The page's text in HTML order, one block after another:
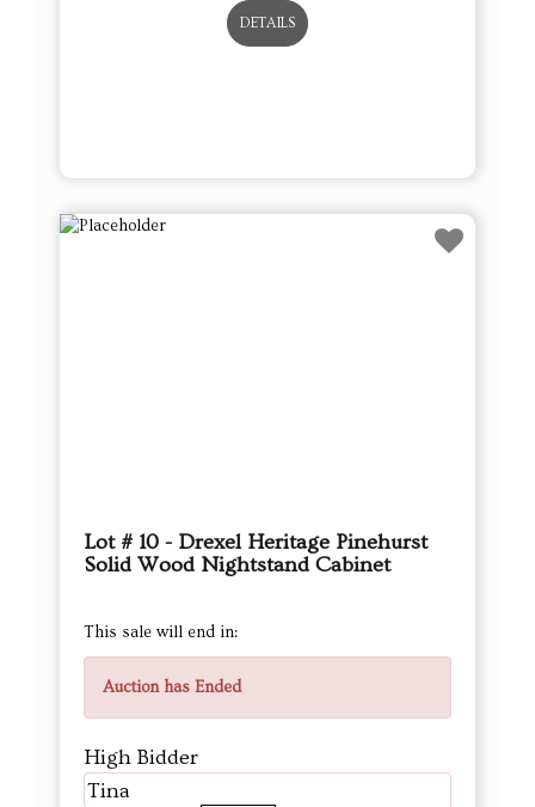
DETAILS
Lot # 10 - Drexel Heritage Pinehurst
Solid Wood Nightstand Cabinet
This sale will end in:
Auction has Ended
High Bidder
Tina